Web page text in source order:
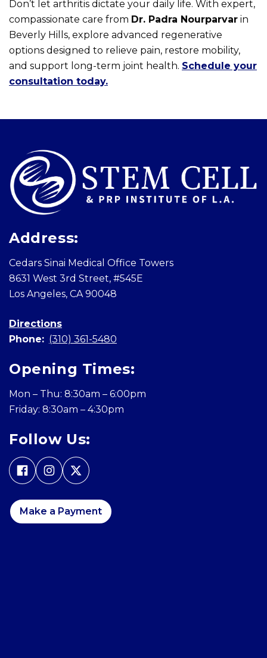
Don’t let arthritis dictate your daily life. With expert,
compassionate care from Dr. Padra Nourparvar in
Beverly Hills, explore advanced regenerative
options designed to relieve pain, restore mobility,
and support long-term joint health. Schedule your
consultation today.
Skip
Address:
Cedars Sinai Medical Office Towers
8631 West 3rd Street, #545E
Los Angeles, CA 90048
Directions
Phone: (310) 361-5480
Opening Times:
Mon – Thu: 8:30am – 6:00pm
Friday: 8:30am – 4:30pm
Follow Us:
Make a Payment